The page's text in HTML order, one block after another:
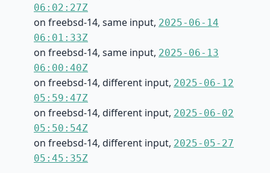
06:02:27Z
on freebsd-14, same input, 2025-06-14
06:01:33Z
on freebsd-14, same input, 2025-06-13
06:00:40Z
on freebsd-14, different input, 2025-06-12
05:59:47Z
on freebsd-14, different input, 2025-06-02
05:50:54Z
on freebsd-14, different input, 2025-05-27
05:45:35Z